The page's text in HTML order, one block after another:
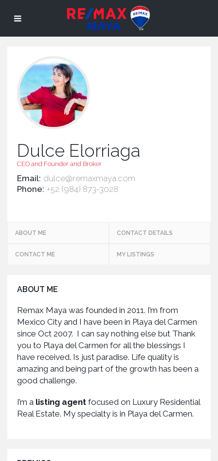
Dulce Elorriaga
CEO and Founder and Broker
Email: dulce@remaxmaya.com
Phone: +52 (984) 873-3028
ABOUT ME CONTACT DETAILS
CONTACT ME MY LISTINGS
ABOUT ME
Remax Maya was founded in 2011. I’m from
Mexico City and I have been in Playa del Carmen
since Oct 2007. I can say nothing else but Thank
you to Playa del Carmen for all the blessings I
have received. Is just paradise. Life quality is
amazing and being part of the growth has been a
good challenge.
I’m a listing agent focused on Luxury Residential
Real Estate. My specialty is in Playa del Carmen.